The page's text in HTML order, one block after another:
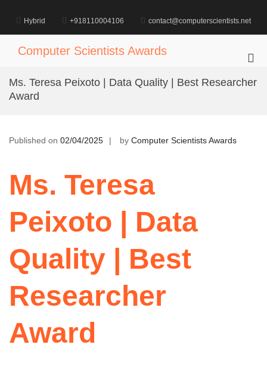
content
Hybrid +918110004106 contact@computerscientists.net
Computer Scientists Awards
for
Ms. Teresa Peixoto | Data Quality | Best Researcher
Award
Published on 02/04/2025 by Computer Scientists Awards
Ms. Teresa
Peixoto | Data
Quality | Best
Researcher
Award